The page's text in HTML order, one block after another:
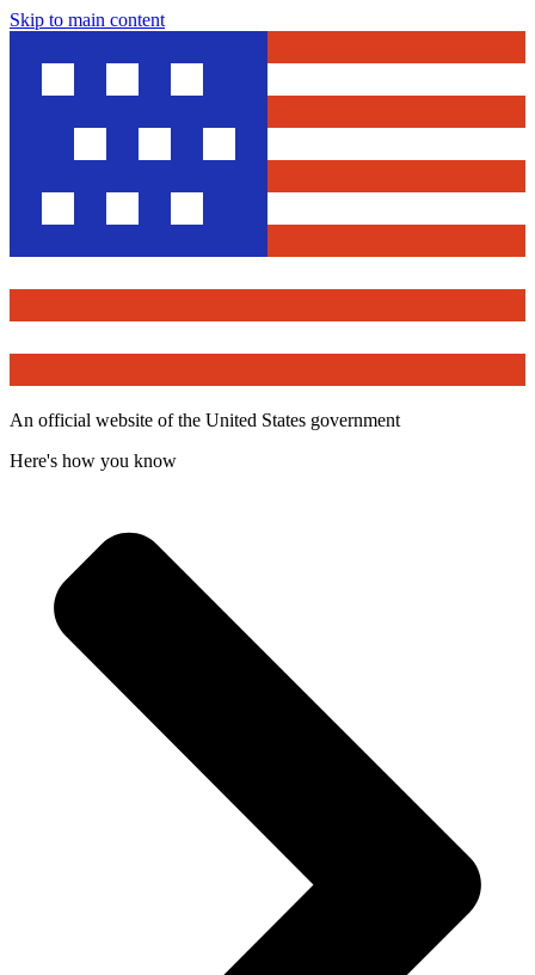
Skip to main content
An official website of the United States government
Here's how you know